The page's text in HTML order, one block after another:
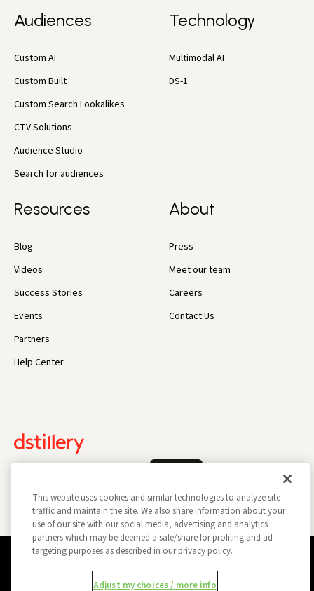
Audiences
Custom AI
Custom Built
Custom Search Lookalikes
CTV Solutions
Audience Studio
Search for audiences
Technology
Multimodal AI
DS-1
Resources
Blog
Videos
Success Stories
Events
Partners
Help Center
About
Press
Meet our team
Careers
Contact Us
This website uses cookies and similar technologies to analyze site
traffic and maintain the site. We also share information about your
use of our site with our social media, advertising and analytics
partners which may be deemed a sale/share for profiling and ad
targeting purposes as described in our privacy policy.
Adjust my choices / more info